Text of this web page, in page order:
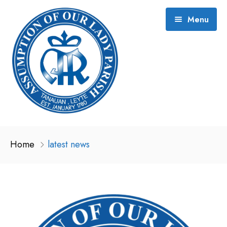
Menu
Hermana (2021)
Home latest news